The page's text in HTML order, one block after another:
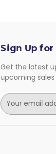
Sign Up
Get the latest
upcoming sales
E
m
i